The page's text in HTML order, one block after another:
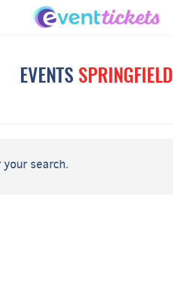
EVENTS SPRINGFIELD
search.